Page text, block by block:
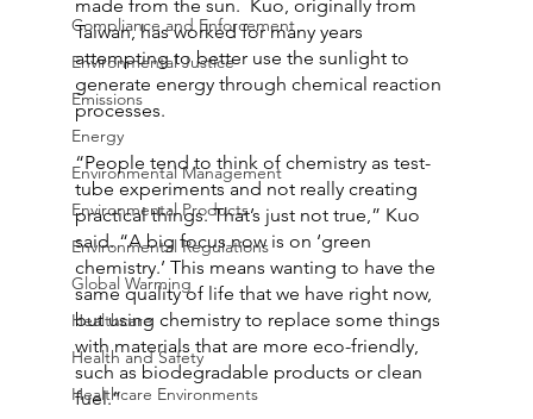
Compliance and Enforcement
Environmental Justice
Emissions
Energy
Environmental Management
Environmental Products
Environmental Regulations
Global Warming
Healthcare
Health and Safety
Healthcare Environments
made from the sun.  Kuo, originally from
Taiwan, has worked for many years
attempting to better use the sunlight to
generate energy through chemical reaction
processes.
“People tend to think of chemistry as test-
tube experiments and not really creating
practical things. That’s just not true,” Kuo
said. “A big focus now is on ‘green
chemistry.’ This means wanting to have the
same quality of life that we have right now,
but using chemistry to replace some things
with materials that are more eco-friendly,
such as biodegradable products or clean
fuel.”